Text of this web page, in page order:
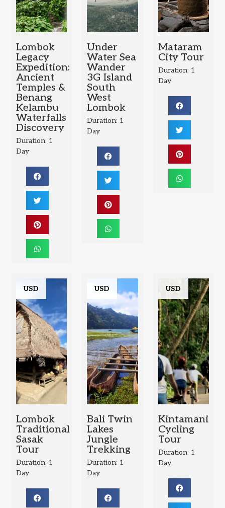
Lombok
Legacy
Expedition:
Ancient
Temples &
Benang
Kelambu
Waterfalls
Discovery
Duration: 1
Day
Under
Water Sea
Wander
3G Island
South
West
Lombok
Duration: 1
Day
Mataram
City Tour
Duration: 1
Day
USD
Lombok
Traditional
Sasak
Tour
Duration: 1
Day
USD
Bali Twin
Lakes
Jungle
Trekking
Duration: 1
Day
USD
Kintamani
Cycling
Tour
Duration: 1
Day